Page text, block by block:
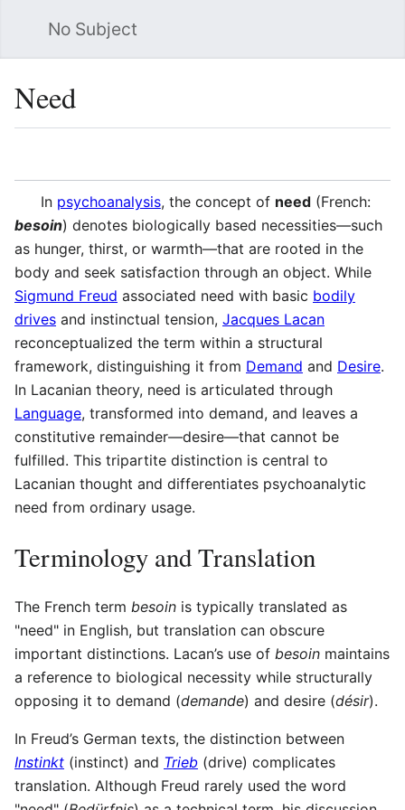
No Subject
Need
In psychoanalysis, the concept of need(French:
besoin) denotes biologically based necessities—such
as hunger, thirst, or warmth—that are rooted in the
body and seek satisfaction through an object. While
Sigmund Freud associated need with basic bodily
drives and instinctual tension, Jacques Lacan
reconceptualized the term within a structural
framework, distinguishing it from Demand and Desire.
In Lacanian theory, need is articulated through
Language, transformed into demand, and leaves a
constitutive remainder—desire—that cannot be
fulfilled. This tripartite distinction is central to
Lacanian thought and differentiates psychoanalytic
need from ordinary usage.
Terminology and Translation
The French term besoin is typically translated as
"need" in English, but translation can obscure
important distinctions. Lacan’s use of besoin maintains
a reference to biological necessity while structurally
opposing it to demand (demande) and desire (désir).
In Freud’s German texts, the distinction between
Instinkt (instinct) and Trieb (drive) complicates
translation. Although Freud rarely used the word